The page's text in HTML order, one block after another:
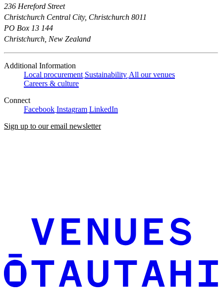
236 Hereford Street
Christchurch Central City, Christchurch 8011
PO Box 13 144
Christchurch, New Zealand
Additional Information
Local procurement Sustainability All our venues
Careers & culture
Connect
Facebook Instagram LinkedIn
Sign up to our email newsletter